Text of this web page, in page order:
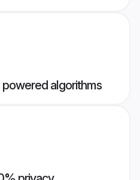
algorithms